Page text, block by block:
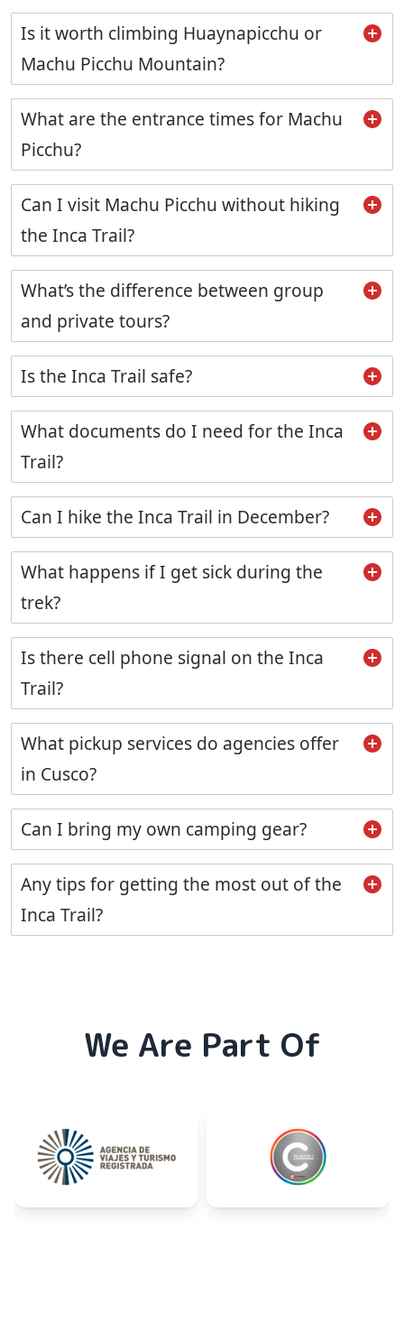
Is it worth climbing Huaynapicchu or
Machu Picchu Mountain?
What are the entrance times for Machu
Picchu?
Can I visit Machu Picchu without hiking
the Inca Trail?
What’s the difference between group
and private tours?
Is the Inca Trail safe?
What documents do I need for the Inca
Trail?
Can I hike the Inca Trail in December?
What happens if I get sick during the
trek?
Is there cell phone signal on the Inca
Trail?
What pickup services do agencies offer
in Cusco?
Can I bring my own camping gear?
Any tips for getting the most out of the
Inca Trail?
We Are Part Of